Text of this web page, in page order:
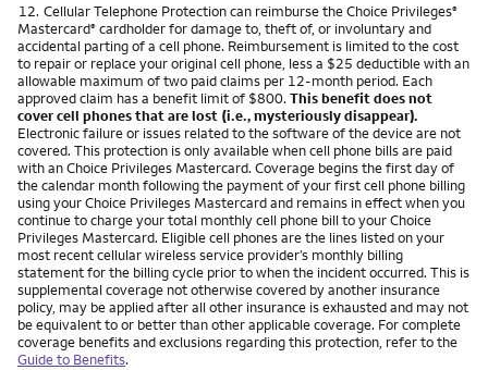
Footnote
12. Cellular Telephone Protection can reimburse the Choice Privileges®
Mastercard® cardholder for damage to, theft of, or involuntary and
accidental parting of a cell phone. Reimbursement is limited to the cost
to repair or replace your original cell phone, less a $25 deductible with an
allowable maximum of two paid claims per 12-month period. Each
approved claim has a benefit limit of $800. This benefit does not
cover cell phones that are lost (i.e., mysteriously disappear).
Electronic failure or issues related to the software of the device are not
covered. This protection is only available when cell phone bills are paid
with an Choice Privileges Mastercard. Coverage begins the first day of
the calendar month following the payment of your first cell phone billing
using your Choice Privileges Mastercard and remains in effect when you
continue to charge your total monthly cell phone bill to your Choice
Privileges Mastercard. Eligible cell phones are the lines listed on your
most recent cellular wireless service provider’s monthly billing
statement for the billing cycle prior to when the incident occurred. This is
supplemental coverage not otherwise covered by another insurance
policy, may be applied after all other insurance is exhausted and may not
be equivalent to or better than other applicable coverage. For complete
coverage benefits and exclusions regarding this protection, refer to the
Guide to Benefits.